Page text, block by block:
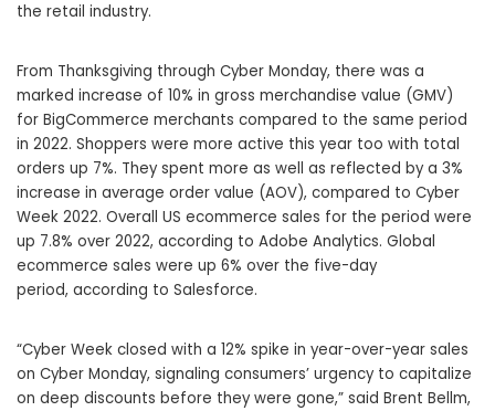
the retail industry.
From Thanksgiving through Cyber Monday, there was a
marked increase of 10% in gross merchandise value (GMV)
for BigCommerce merchants compared to the same period
in 2022. Shoppers were more active this year too with total
orders up 7%. They spent more as well as reflected by a 3%
increase in average order value (AOV), compared to Cyber
Week 2022. Overall US ecommerce sales for the period were
up 7.8% over 2022, according to Adobe Analytics. Global
ecommerce sales were up 6% over the five-day
period, according to Salesforce.
“Cyber Week closed with a 12% spike in year-over-year sales
on Cyber Monday, signaling consumers’ urgency to capitalize
on deep discounts before they were gone,” said Brent Bellm,